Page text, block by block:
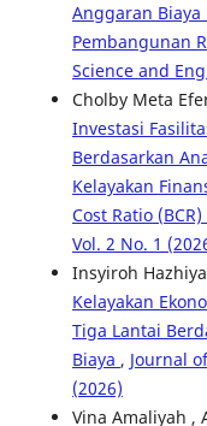
Anggaran Biaya
Pembangunan
Science and
Cholby Meta
Investasi
Berdasarkan
Kelayakan
Cost Ratio (BCR)
Vol. 2 No. 1
Insyiroh
Kelayakan
Tiga Lantai
Biaya , Journal
(2026)
Vina Amaliyah ,